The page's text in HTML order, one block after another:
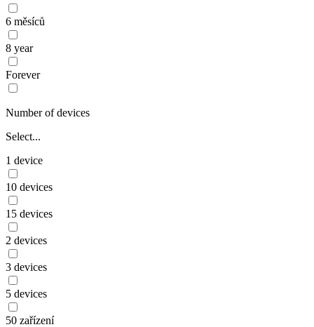
6 měsíců
8 year
Forever
Number of devices
Select...
1 device
10 devices
15 devices
2 devices
3 devices
5 devices
50 zařízení